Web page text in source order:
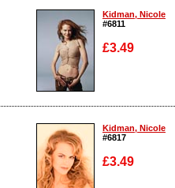
Kidman, Nicole
#6811
£3.49
Enlarge
Kidman, Nicole
#6817
£3.49